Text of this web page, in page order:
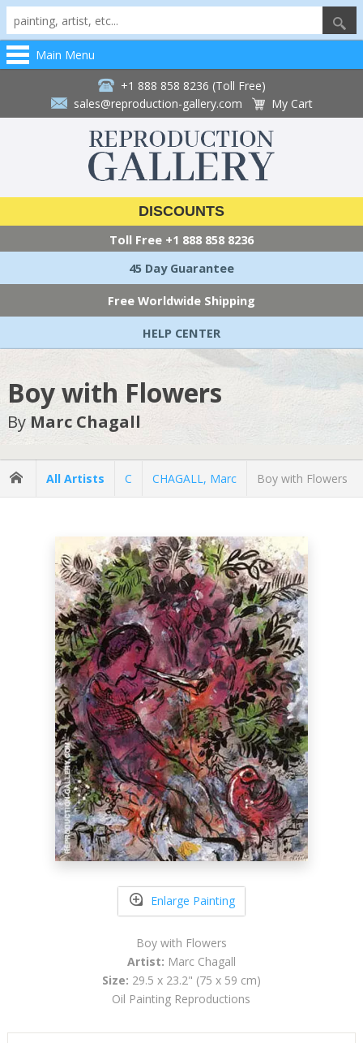
Main Menu
+1 888 858 8236 (Toll Free)
sales@reproduction-gallery.com
My Cart
DISCOUNTS
Toll Free +1 888 858 8236
45 Day Guarantee
Free Worldwide Shipping
HELP CENTER
Boy with Flowers
By Marc Chagall
All Artists C CHAGALL, Marc Boy with Flowers
Enlarge Painting
Boy with Flowers
Artist: Marc Chagall
Size: 29.5 x 23.2" (75 x 59 cm)
Oil Painting Reproductions